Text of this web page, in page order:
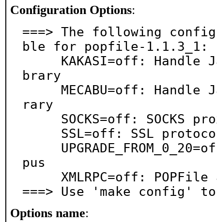
Configuration Options:
===> The following
ble for popfile-1.1.3_1:
brary
rary
pus
===> Use 'make config'
Options name: